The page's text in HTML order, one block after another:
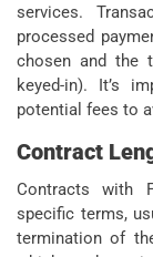
services.
processed
chosen and the
keyed-in). It’s
potential fees to
Contract
Contracts with
specific terms,
termination of